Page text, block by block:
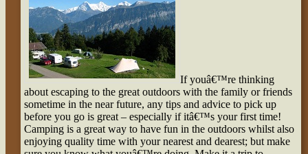
If youâ€™re thinking
about escaping to the great outdoors with the family or friends
sometime in the near future, any tips and advice to pick up
before you go is great – especially if itâ€™s your first time!
Camping is a great way to have fun in the outdoors whilst also
enjoying quality time with your nearest and dearest; but make